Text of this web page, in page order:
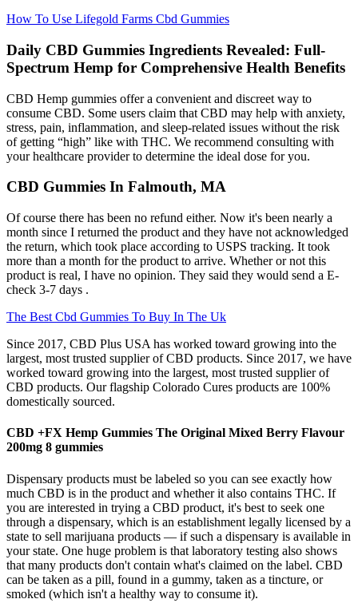
How To Use Lifegold Farms Cbd Gummies
Daily CBD Gummies Ingredients Revealed: Full-
Spectrum Hemp for Comprehensive Health Benefits
CBD Hemp gummies offer a convenient and discreet way to
consume CBD. Some users claim that CBD may help with anxiety,
stress, pain, inflammation, and sleep-related issues without the risk
of getting “high” like with THC. We recommend consulting with
your healthcare provider to determine the ideal dose for you.
CBD Gummies In Falmouth, MA
Of course there has been no refund either. Now it's been nearly a
month since I returned the product and they have not acknowledged
the return, which took place according to USPS tracking. It took
more than a month for the product to arrive. Whether or not this
product is real, I have no opinion. They said they would send a E-
check 3-7 days .
The Best Cbd Gummies To Buy In The Uk
Since 2017, CBD Plus USA has worked toward growing into the
largest, most trusted supplier of CBD products. Since 2017, we have
worked toward growing into the largest, most trusted supplier of
CBD products. Our flagship Colorado Cures products are 100%
domestically sourced.
CBD +FX Hemp Gummies The Original Mixed Berry Flavour
200mg 8 gummies
Dispensary products must be labeled so you can see exactly how
much CBD is in the product and whether it also contains THC. If
you are interested in trying a CBD product, it's best to seek one
through a dispensary, which is an establishment legally licensed by a
state to sell marijuana products — if such a dispensary is available in
your state. One huge problem is that laboratory testing also shows
that many products don't contain what's claimed on the label. CBD
can be taken as a pill, found in a gummy, taken as a tincture, or
smoked (which isn't a healthy way to consume it).